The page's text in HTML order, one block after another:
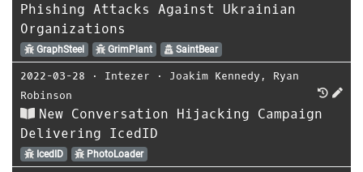
Phishing Attacks Against Ukrainian
Organizations
GraphSteel GrimPlant SaintBear
2022-03-28 ⋅ Intezer ⋅ Joakim Kennedy , Ryan
Robinson
New Conversation Hijacking Campaign
Delivering IcedID
IcedID PhotoLoader